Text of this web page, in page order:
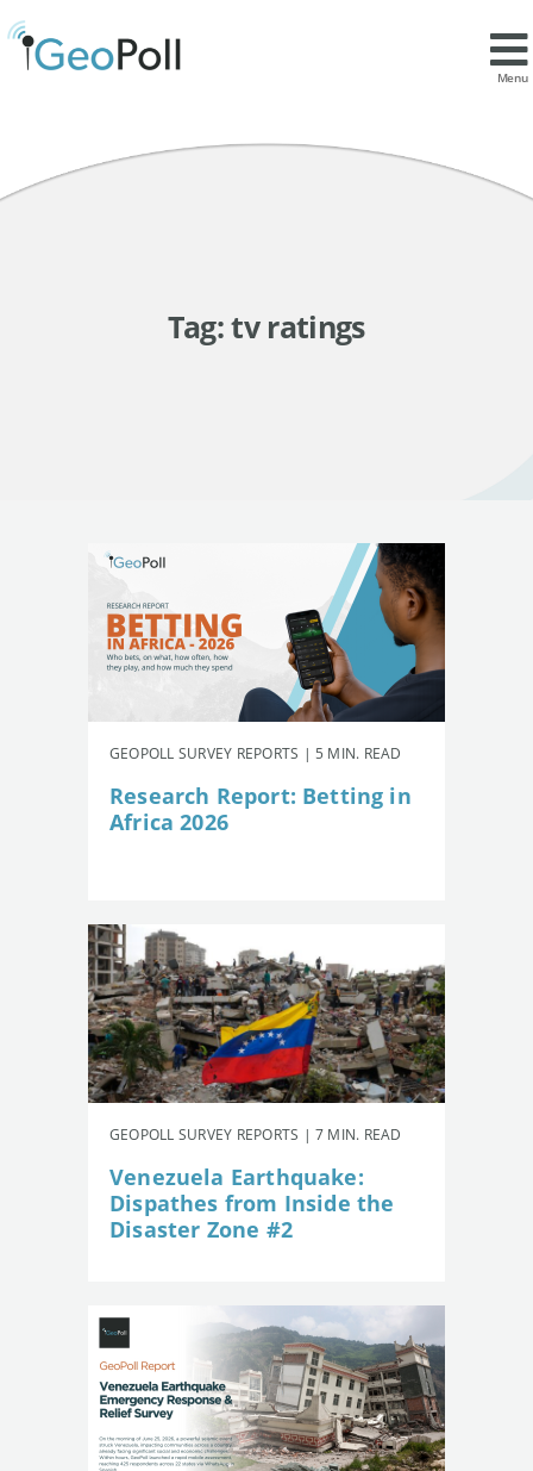
Menu
Tag:tv ratings
GEOPOLL SURVEY REPORTS | 5 MIN. READ
Research Report: Betting in
Africa 2026
GEOPOLL SURVEY REPORTS | 7 MIN. READ
Venezuela Earthquake:
Dispathes from Inside the
Disaster Zone #2